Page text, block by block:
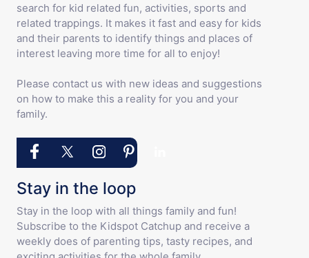
search for kid related fun, activities, sports and
related trappings. It makes it fast and easy for kids
and their parents to identify things and places of
interest leaving more time for all to enjoy!
Please contact us with new ideas and suggestions
on how to make this a reality for you and your
family.
Stay in the loop
Stay in the loop with all things family and fun!
Subscribe to the Kidspot Catchup and receive a
weekly does of parenting tips, tasty recipes, and